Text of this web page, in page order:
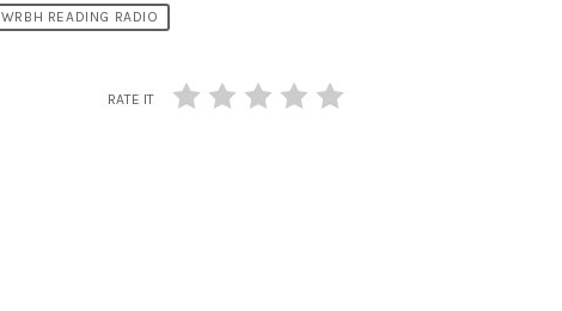
WRBH READING RADIO
RATE IT